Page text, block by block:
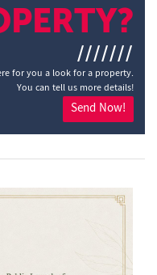
///////
for you a look for a property.
You can tell us more details!
Send Now!